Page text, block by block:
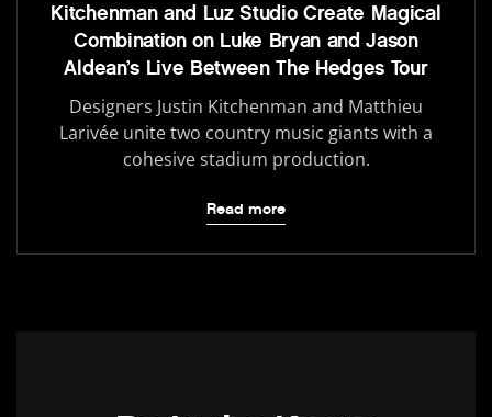
Kitchenman and Luz Studio Create Magical
Combination on Luke Bryan and Jason
Aldean’s Live Between The Hedges Tour
Designers Justin Kitchenman and Matthieu
Larivée unite two country music giants with a
cohesive stadium production.
Read more